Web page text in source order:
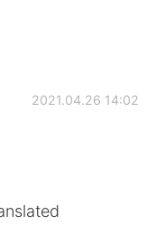
2021.04.26 14:02